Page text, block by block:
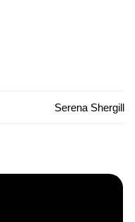
Serena Shergill